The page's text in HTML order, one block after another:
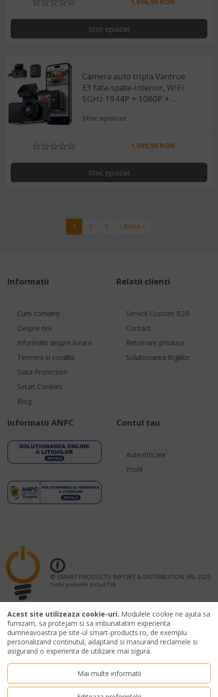
Stoc epuizat
Camera auto tripla Vantrue
E3 fata-spate-interior, WiFi
5GHz 1944P + 1080P +
vocal, Night Vision, ecran
monitorizare parcare
Stoc epuizat
1.099,99 RON
Stoc epuizat
Pagina curenta
1 Pagina
2 Pagina
3 Ultima pagina
Ultima »
Informatii
Cum comand
Despre noi
Informatii despre livrare
Termeni si conditii
Data Protection
Setari Cookies
Blog
Relatii clienti
Servicii Custom B2B
Contact
Returnare produse
Solutionarea litigiilor
Informatii ANPC Contul tau
Autentificare
Profil
© SMART PRODUCTS IMPORT & DISTRIBUTION SRL 2025
Toate preturile includ TVA
OFFICIAL MERCHANDISING PARTNER UNTOLD FESTIVAL
Acest site utilizeaza cookie-uri. Modulele cookie ne ajuta sa
furnizam, sa protejam si sa imbunatatim experienta
dumneavoastra pe site-ul smart-products.ro, de exemplu
personalizand continutul, adaptand si masurand reclamele si
asigurand o experienta de utilizare mai sigura.
Mai multe informatii